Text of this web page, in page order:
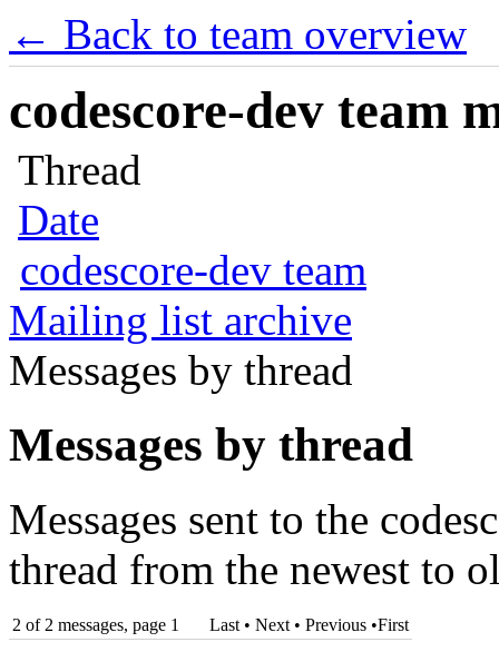
← Back to team overview
codescore-dev team
Thread
Date
codescore-dev team
Mailing list archive
Messages by thread
Messages by thread
Messages sent to the
thread from the newest to
2 of 2 messages, page 1 Last • Next • Previous •First